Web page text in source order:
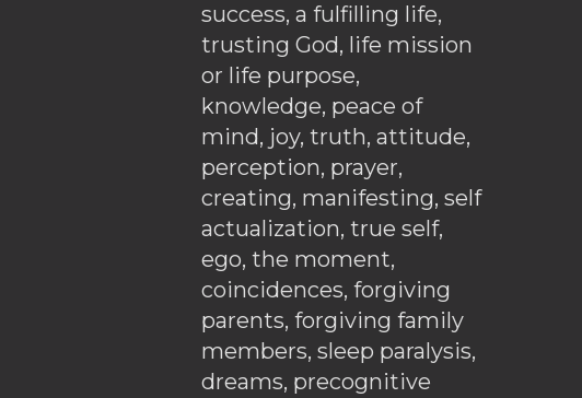
success, a fulfilling life,
trusting God, life mission
or life purpose,
knowledge, peace of
mind, joy, truth, attitude,
perception, prayer,
creating, manifesting, self
actualization, true self,
ego, the moment,
coincidences, forgiving
parents, forgiving family
members, sleep paralysis,
dreams, precognitive